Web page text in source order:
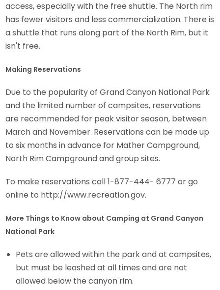
access, especially with the free shuttle. The North rim
has fewer visitors and less commercialization. There is
a shuttle that runs along part of the North Rim, but it
isn't free.
Making Reservations
Due to the popularity of Grand Canyon National Park
and the limited number of campsites, reservations
are recommended for peak visitor season, between
March and November. Reservations can be made up
to six months in advance for Mather Campground,
North Rim Campground and group sites.
To make reservations call 1-877-444- 6777 or go
online to http://www.recreation.gov.
More Things to Know about Camping at Grand Canyon
National Park
Pets are allowed within the park and at campsites,
but must be leashed at all times and are not
allowed below the canyon rim.